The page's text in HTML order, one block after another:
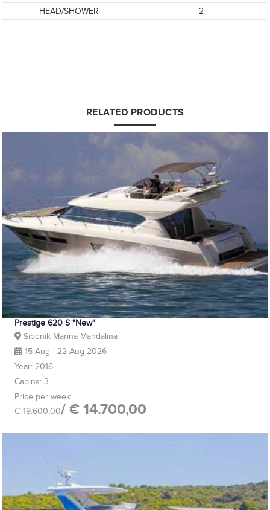
HEAD/SHOWER
2
RELATED PRODUCTS
Prestige 620 S "New"
Sibenik-Marina Mandalina
15 Aug - 22 Aug 2026
Year: 2016
Cabins: 3
Price per week
€ 19.600,00/ € 14.700,00